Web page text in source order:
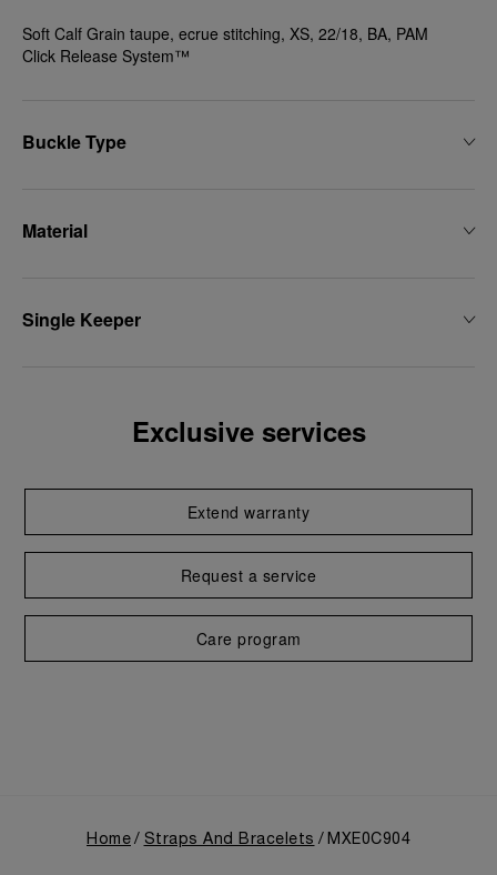
Soft Calf Grain taupe, ecrue stitching, XS, 22/18, BA, PAM
Click Release System™
Buckle Type
Material
Single Keeper
Exclusive services
Extend warranty
Request a service
Care program
Home Straps And Bracelets MXE0C904